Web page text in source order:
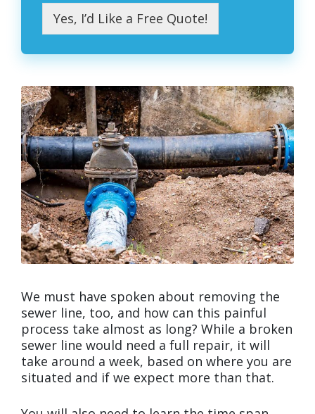
Yes, I’d Like a Free Quote!
We must have spoken about removing the
sewer line, too, and how can this painful
process take almost as long? While a broken
sewer line would need a full repair, it will
take around a week, based on where you are
situated and if we expect more than that.